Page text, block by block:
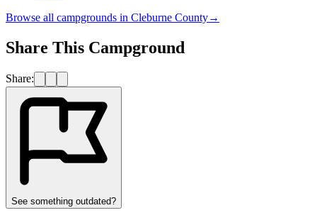
Browse all campgrounds in Cleburne County→
Share This Campground
Share:
See something outdated?